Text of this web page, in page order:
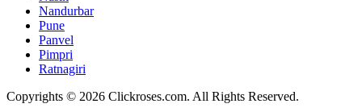
Nandurbar
Pune
Panvel
Pimpri
Ratnagiri
Copyrights © 2026 Clickroses.com. All Rights Reserved.